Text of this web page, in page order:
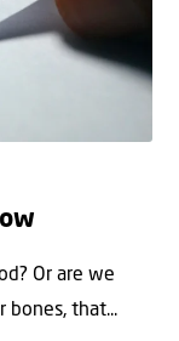
Or are we
bones, that...